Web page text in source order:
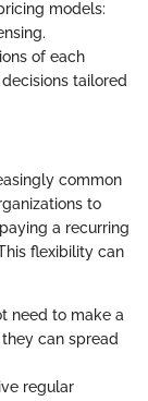
models:
of each
tailored
common
to
a recurring
flexibility can
need to make a
can spread
regular